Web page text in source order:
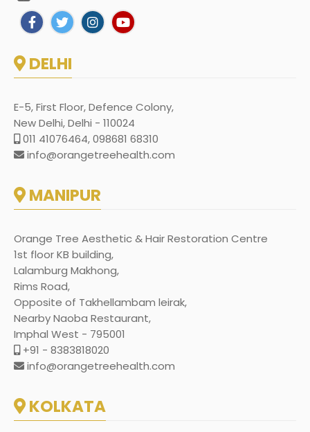
DELHI
E-5, First Floor, Defence Colony,
New Delhi, Delhi - 110024
011 41076464, 098681 68310
info@orangetreehealth.com
MANIPUR
Orange Tree Aesthetic & Hair Restoration Centre
1st floor KB building,
Lalamburg Makhong,
Rims Road,
Opposite of Takhellambam leirak,
Nearby Naoba Restaurant,
Imphal West - 795001
+91 - 8383818020
info@orangetreehealth.com
KOLKATA